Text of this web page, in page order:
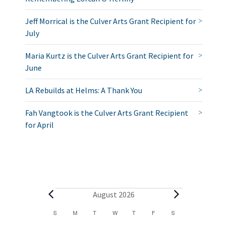
Jeff Morrical is the Culver Arts Grant Recipient for
July
Maria Kurtz is the Culver Arts Grant Recipient for
June
LA Rebuilds at Helms: A Thank You
Fah Vangtook is the Culver Arts Grant Recipient
for April
E
August 2026
S SUNDAY
M MONDAY
TTUESDAY
WWEDNESDAY
TTHURSDAY
FFRIDAY
S